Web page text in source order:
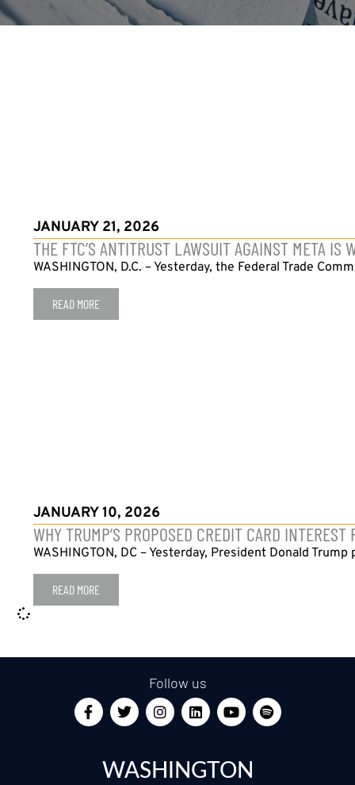
JANUARY 21, 2026
THE FTC’S ANTITRUST LAWSUIT AGAINST META IS
WASHINGTON, D.C. – Yesterday, the Federal Trade
READ MORE
JANUARY 10, 2026
WHY TRUMP’S PROPOSED CREDIT CARD
WASHINGTON, DC – Yesterday, President Donald
READ MORE
Follow us
WASHINGTON